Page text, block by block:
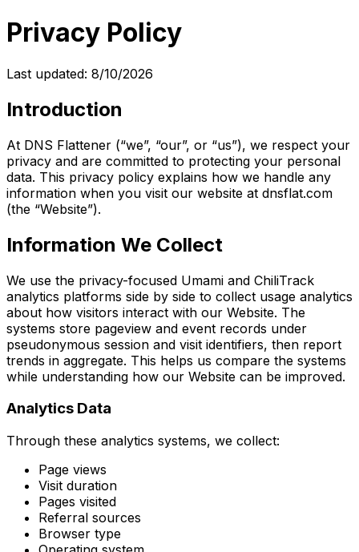
Privacy Policy
Last updated: 8/10/2026
Introduction
At DNS Flattener (“we”, “our”, or “us”), we respect your
privacy and are committed to protecting your personal
data. This privacy policy explains how we handle any
information when you visit our website at dnsflat.com
(the “Website”).
Information We Collect
We use the privacy-focused Umami and ChiliTrack
analytics platforms side by side to collect usage analytics
about how visitors interact with our Website. The
systems store pageview and event records under
pseudonymous session and visit identifiers, then report
trends in aggregate. This helps us compare the systems
while understanding how our Website can be improved.
Analytics Data
Through these analytics systems, we collect:
Page views
Visit duration
Pages visited
Referral sources
Browser type